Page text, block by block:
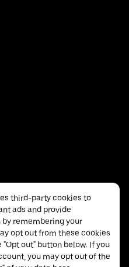
third-party cookies to
ads and provide
remembering your
opt out from these cookies
"Opt out" button below. If you
you may opt out of the